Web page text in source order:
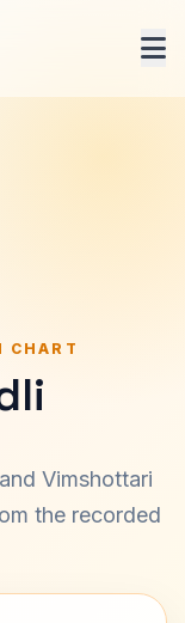
CHART
Vimshottari
the recorded